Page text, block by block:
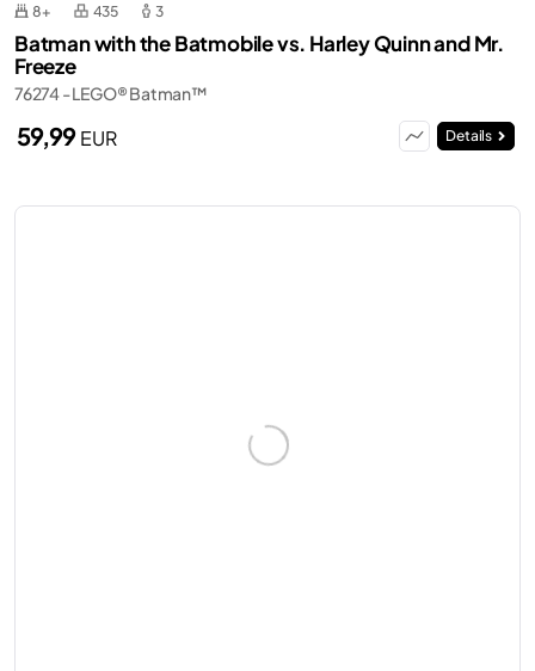
8+ 435 3
Batman with the Batmobile vs. Harley Quinn and Mr.
Freeze
76274 - LEGO® Batman™
59,99EUR Details